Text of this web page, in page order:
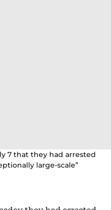
7 that they had arrested
large-scale”